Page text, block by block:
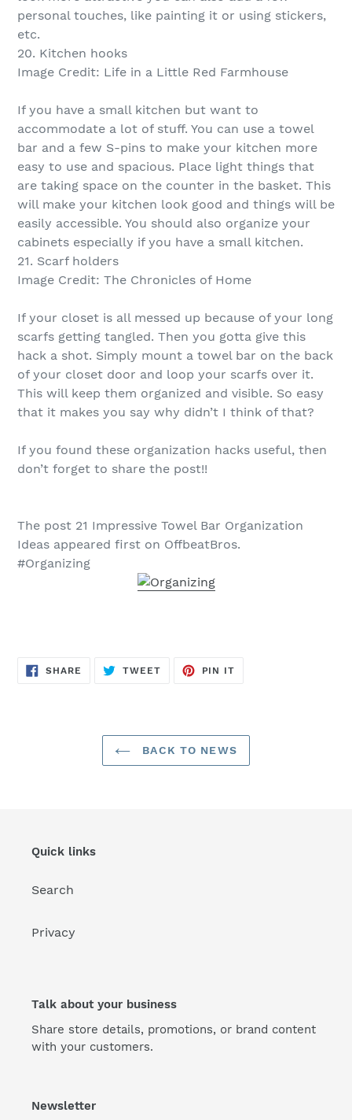
personal touches, like painting it or using stickers,
etc.
20. Kitchen hooks
Image Credit: Life in a Little Red Farmhouse
If you have a small kitchen but want to
accommodate a lot of stuff. You can use a towel
bar and a few S-pins to make your kitchen more
easy to use and spacious. Place light things that
are taking space on the counter in the basket. This
will make your kitchen look good and things will be
easily accessible. You should also organize your
cabinets especially if you have a small kitchen.
21. Scarf holders
Image Credit: The Chronicles of Home
If your closet is all messed up because of your long
scarfs getting tangled. Then you gotta give this
hack a shot. Simply mount a towel bar on the back
of your closet door and loop your scarfs over it.
This will keep them organized and visible. So easy
that it makes you say why didn’t I think of that?
If you found these organization hacks useful, then
don’t forget to share the post!!
The post 21 Impressive Towel Bar Organization
Ideas appeared first on OffbeatBros.
#Organizing
SHARE SHARE
TWEETTWEET
PIN IT
BACK TO NEWS
Quick links
Search
Privacy
Talk about your business
Share store details, promotions, or brand content
with your customers.
Newsletter